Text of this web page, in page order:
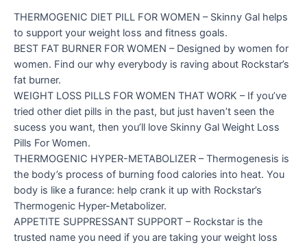
THERMOGENIC DIET PILL FOR WOMEN – Skinny Gal helps
to support your weight loss and fitness goals.
BEST FAT BURNER FOR WOMEN – Designed by women for
women. Find our why everybody is raving about Rockstar’s
fat burner.
WEIGHT LOSS PILLS FOR WOMEN THAT WORK – If you’ve
tried other diet pills in the past, but just haven’t seen the
sucess you want, then you’ll love Skinny Gal Weight Loss
Pills For Women.
THERMOGENIC HYPER-METABOLIZER – Thermogenesis is
the body’s process of burning food calories into heat. You
body is like a furance: help crank it up with Rockstar’s
Thermogenic Hyper-Metabolizer.
APPETITE SUPPRESSANT SUPPORT – Rockstar is the
trusted name you need if you are taking your weight loss